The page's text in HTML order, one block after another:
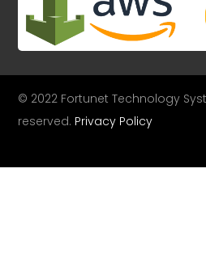
© 2022 Fortunet Technology
reserved. Privacy Policy